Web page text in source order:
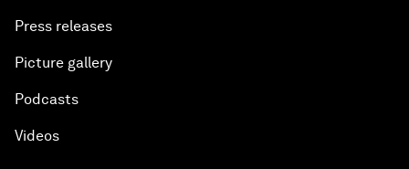
Press releases
Picture gallery
Podcasts
Videos